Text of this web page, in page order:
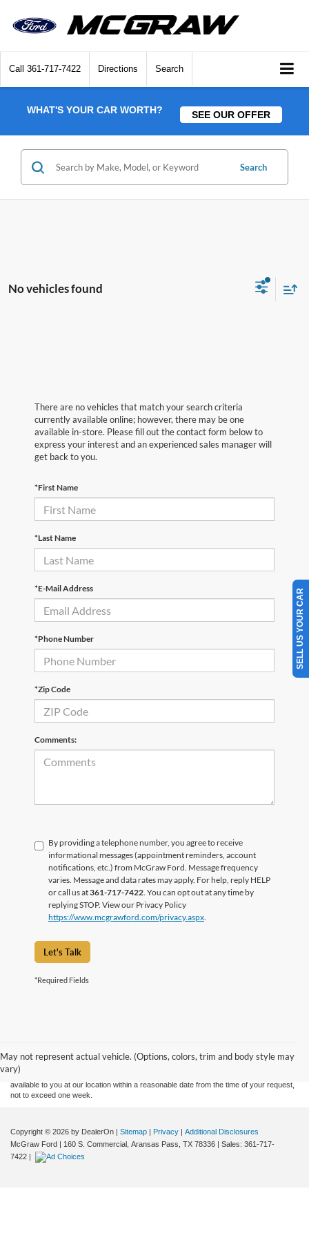
Call 361-717-7422 Directions Search
WHAT'S YOUR CAR WORTH? SEE OUR OFFER
Search
No vehicles found
There are no vehicles that match your search criteria
currently available online; however, there may be one
available in-store. Please fill out the contact form below to
express your interest and an experienced sales manager will
get back to you.
*First Name
*Last Name
*E-Mail Address
*Phone Number
*Zip Code
Comments:
By providing a telephone number, you agree to receive
informational messages (appointment reminders, account
notifications, etc.) from McGraw Ford. Message frequency
varies. Message and data rates may apply. For help, reply HELP
or call us at361-717-7422. You can opt out at any time by
replying STOP. View our Privacy Policy
https://www.mcgrawford.com/privacy.aspx.
Let's Talk
*Required Fields
May not represent actual vehicle. (Options, colors, trim and body style may
vary)
without warranty of any kind, either express or implied. All vehicles are subject to prior
sale. Price does not include applicable tax, title, and license charges. ‡Vehicles shown
at different locations are not currently in our inventory (Not in Stock) but can be made
available to you at our location within a reasonable date from the time of your request,
not to exceed one week.
Copyright © 2026 by DealerOn | Sitemap | Privacy | Additional Disclosures
McGraw Ford | 160 S. Commercial, Aransas Pass, TX 78336 | Sales: 361-717-
7422 |
SELL US YOUR CAR